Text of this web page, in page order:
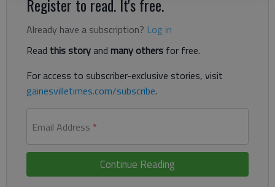
Register to read. It's free.
Already have a subscription? Log in
Read this storyand many others for free.
For access to subscriber-exclusive stories, visit
gainesvilletimes.com/subscribe.
Email Address *
Continue Reading